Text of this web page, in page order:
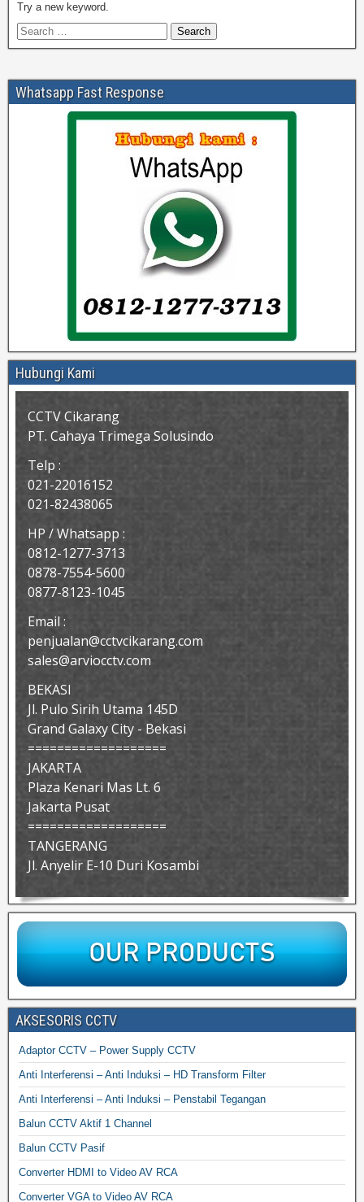
Try a new keyword.
Whatsapp Fast Response
Hubungi Kami
CCTV Cikarang
PT. Cahaya Trimega Solusindo
Telp :
021-22016152
021-82438065
HP / Whatsapp :
0812-1277-3713
0878-7554-5600
0877-8123-1045
Email :
penjualan@cctvcikarang.com
sales@arviocctv.com
BEKASI
Jl. Pulo Sirih Utama 145D
Grand Galaxy City - Bekasi
===================
JAKARTA
Plaza Kenari Mas Lt. 6
Jakarta Pusat
===================
TANGERANG
Jl. Anyelir E-10 Duri Kosambi
AKSESORIS CCTV
Adaptor CCTV – Power Supply CCTV
Anti Interferensi – Anti Induksi – HD Transform Filter
Anti Interferensi – Anti Induksi – Penstabil Tegangan
Balun CCTV Aktif 1 Channel
Balun CCTV Pasif
Converter HDMI to Video AV RCA
Converter VGA to Video AV RCA